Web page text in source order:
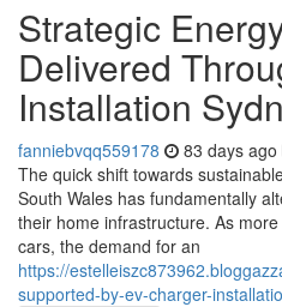
Strategic
Delivered
Installation
fanniebvqq559178 83 days ago
The quick shift towards
South Wales has fundamentally
their home infrastructure. As
cars, the demand for an
https://
supported-by-ev-charger-